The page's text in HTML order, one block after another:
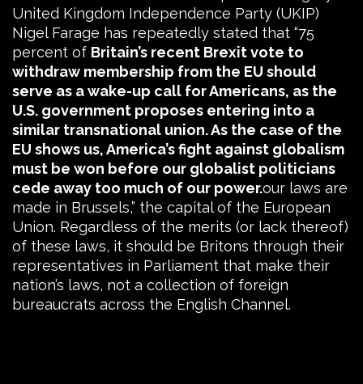
United Kingdom Independence Party (UKIP)
Nigel Farage has repeatedly stated that “75
percent of Britain’s recent Brexit vote to
withdraw membership from the EU should
serve as a wake-up call for Americans, as the
U.S. government proposes entering into a
similar transnational union. As the case of the
EU shows us, America’s fight against globalism
must be won before our globalist politicians
cede away too much of our power.our laws are
made in Brussels,” the capital of the European
Union. Regardless of the merits (or lack thereof)
of these laws, it should be Britons through their
representatives in Parliament that make their
nation’s laws, not a collection of foreign
bureaucrats across the English Channel.